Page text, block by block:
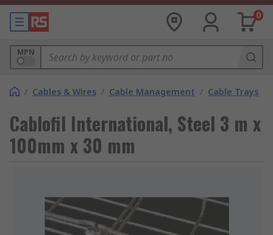
0
MPN
/ Cables & Wires / Cable Management / Cable Trays
Cablofil International, Steel 3 m x
100mm x 30 mm